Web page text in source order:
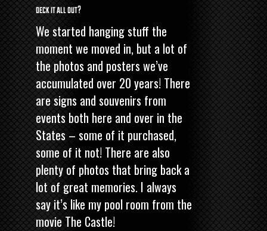
deck it all out?
We started hanging stuff the
moment we moved in, but a lot of
the photos and posters we’ve
accumulated over 20 years! There
are signs and souvenirs from
events both here and over in the
States – some of it purchased,
some of it not! There are also
plenty of photos that bring back a
lot of great memories. I always
say it’s like my pool room from the
movie The Castle!